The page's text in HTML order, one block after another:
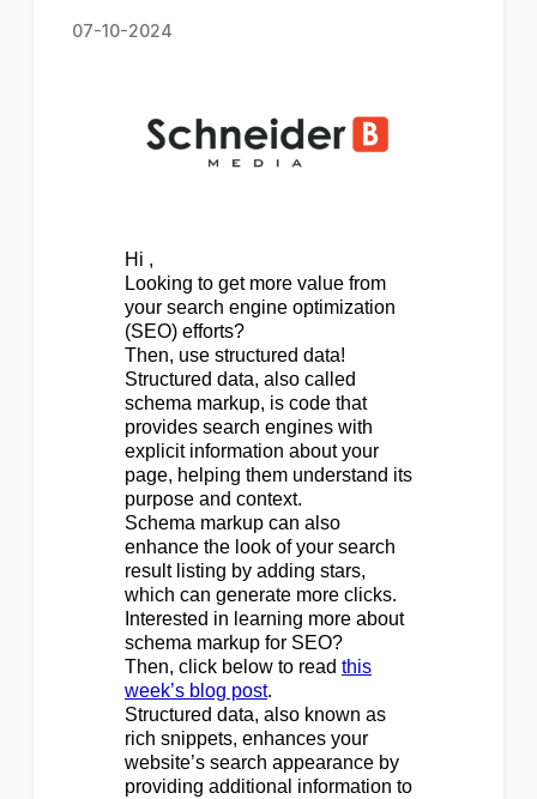
07-10-2024
Hi ,
Looking to get more value from
your search engine optimization
(SEO) efforts?
Then, use structured data!
Structured data, also called
schema markup, is code that
provides search engines with
explicit information about your
page, helping them understand its
purpose and context.
Schema markup can also
enhance the look of your search
result listing by adding stars,
which can generate more clicks.
Interested in learning more about
schema markup for SEO?
Then, click below to read this
week’s blog post.
Structured data, also known as
rich snippets, enhances your
website’s search appearance by
providing additional information to